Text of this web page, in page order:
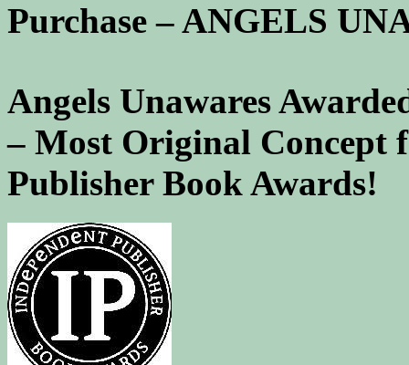
Purchase – ANGELS
Angels Unawares
– Most Original Concept
Publisher Book Awards!